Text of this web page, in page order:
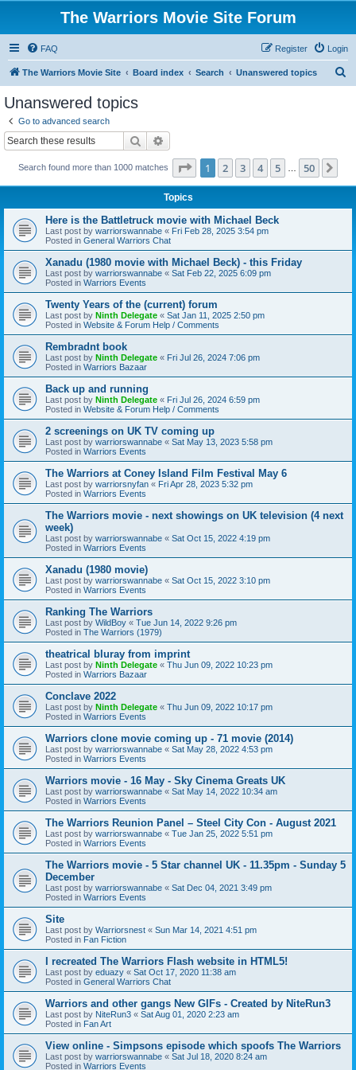
The Warriors Movie Site Forum
FAQ Login
Register
The Warriors Movie Site Board index Search Unanswered topics
Unanswered topics
Go to advanced search
Search
Search found more than 1000 matches Page 1of 50
1 2 3 4 5 50
Topics
Here is the Battletruck movie with Michael Beck
Last post by warriorswannabe « Fri Feb 28, 2025 3:54 pm
Posted in General Warriors Chat
Xanadu (1980 movie with Michael Beck) - this Friday
Last post by warriorswannabe « Sat Feb 22, 2025 6:09 pm
Posted in Warriors Events
Twenty Years of the (current) forum
Last post by Ninth Delegate « Sat Jan 11, 2025 2:50 pm
Posted in Website & Forum Help / Comments
Rembradnt book
Last post by Ninth Delegate « Fri Jul 26, 2024 7:06 pm
Posted in Warriors Bazaar
Back up and running
Last post by Ninth Delegate « Fri Jul 26, 2024 6:59 pm
Posted in Website & Forum Help / Comments
2 screenings on UK TV coming up
Last post by warriorswannabe « Sat May 13, 2023 5:58 pm
Posted in Warriors Events
The Warriors at Coney Island Film Festival May 6
Last post by warriorsnyfan « Fri Apr 28, 2023 5:32 pm
Posted in Warriors Events
The Warriors movie - next showings on UK television (4 next
week)
Last post by warriorswannabe « Sat Oct 15, 2022 4:19 pm
Posted in Warriors Events
Xanadu (1980 movie)
Last post by warriorswannabe « Sat Oct 15, 2022 3:10 pm
Posted in Warriors Events
Ranking The Warriors
Last post by WildBoy « Tue Jun 14, 2022 9:26 pm
Posted in The Warriors (1979)
theatrical bluray from imprint
Last post by Ninth Delegate « Thu Jun 09, 2022 10:23 pm
Posted in Warriors Bazaar
Conclave 2022
Last post by Ninth Delegate « Thu Jun 09, 2022 10:17 pm
Posted in Warriors Events
Warriors clone movie coming up - 71 movie (2014)
Last post by warriorswannabe « Sat May 28, 2022 4:53 pm
Posted in Warriors Events
Warriors movie - 16 May - Sky Cinema Greats UK
Last post by warriorswannabe « Sat May 14, 2022 10:34 am
Posted in Warriors Events
The Warriors Reunion Panel – Steel City Con - August 2021
Last post by warriorswannabe « Tue Jan 25, 2022 5:51 pm
Posted in Warriors Events
The Warriors movie - 5 Star channel UK - 11.35pm - Sunday 5
December
Last post by warriorswannabe « Sat Dec 04, 2021 3:49 pm
Posted in Warriors Events
Site
Last post by Warriorsnest « Sun Mar 14, 2021 4:51 pm
Posted in Fan Fiction
I recreated The Warriors Flash website in HTML5!
Last post by eduazy « Sat Oct 17, 2020 11:38 am
Posted in General Warriors Chat
Warriors and other gangs New GIFs - Created by NiteRun3
Last post by NiteRun3 « Sat Aug 01, 2020 2:23 am
Posted in Fan Art
View online - Simpsons episode which spoofs The Warriors
Last post by warriorswannabe « Sat Jul 18, 2020 8:24 am
Posted in Warriors Events